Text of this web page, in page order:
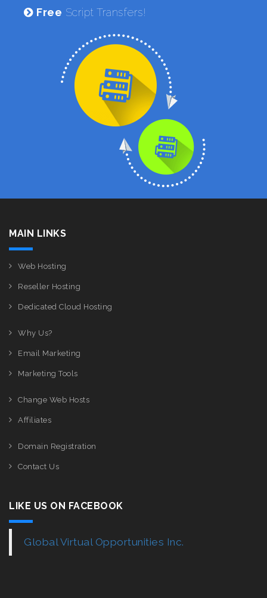
Free Script Transfers!
MAIN LINKS
Web Hosting
Reseller Hosting
Dedicated Cloud Hosting
Why Us?
Email Marketing
Marketing Tools
Change Web Hosts
Affiliates
Domain Registration
Contact Us
LIKE US ON FACEBOOK
Global Virtual Opportunities Inc.